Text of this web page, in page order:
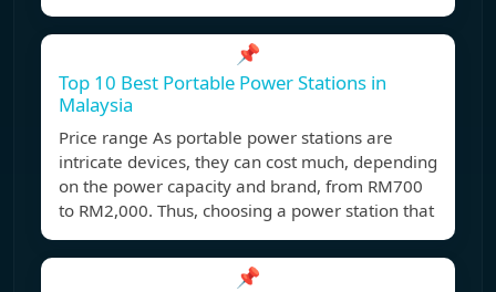
📌
Top 10 Best Portable Power Stations in
Malaysia
Price range As portable power stations are
intricate devices, they can cost much, depending
on the power capacity and brand, from RM700
to RM2,000. Thus, choosing a power station that
📌